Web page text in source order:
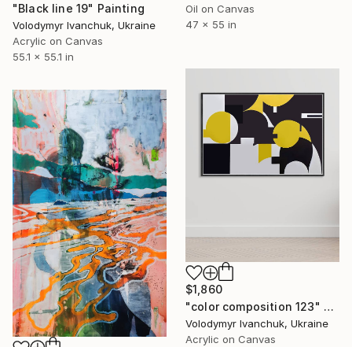
Oil on Canvas
47 x 55 in
"Black line 19" Painting
Volodymyr Ivanchuk, Ukraine
Acrylic on Canvas
55.1 x 55.1 in
$1,860
"color composition 123" Painting
Volodymyr Ivanchuk, Ukraine
Acrylic on Canvas